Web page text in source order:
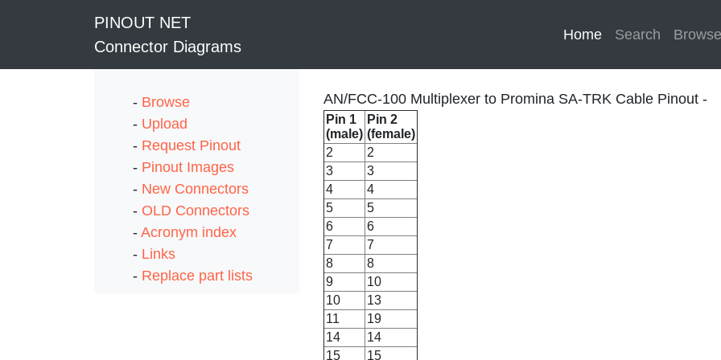
PINOUT NET
Connector Diagrams
Home (current)
Search Browse
- Browse
- Upload
- Request Pinout
- Pinout Images
- New Connectors
- OLD Connectors
- Acronym index
- Links
- Replace part lists
AN/FCC-100 Multiplexer to Promina SA-TRK Cable Pinout -
Pin 1
(male)
Pin 2
(female)
2
2
3
3
4
4
5
5
6
6
7
7
8
8
9
10
10
13
11
19
14
14
15
15